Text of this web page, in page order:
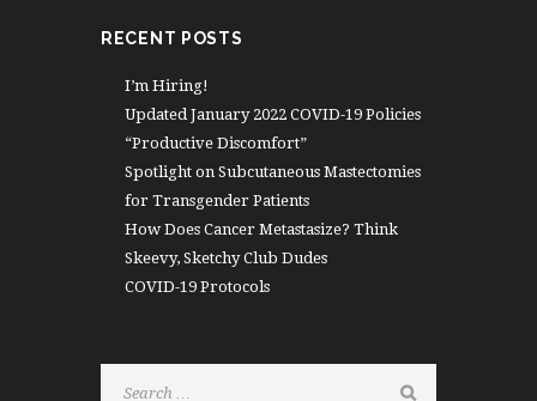
RECENT POSTS
I’m Hiring!
Updated January 2022 COVID-19 Policies
“Productive Discomfort”
Spotlight on Subcutaneous Mastectomies
for Transgender Patients
How Does Cancer Metastasize? Think
Skeevy, Sketchy Club Dudes
COVID-19 Protocols